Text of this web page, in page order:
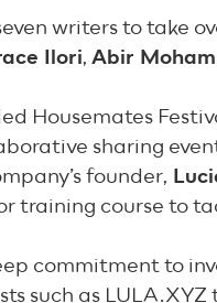
writers to take
Ilori, Abir
Housemates
sharing
founder,
training course to
commitment to
such as